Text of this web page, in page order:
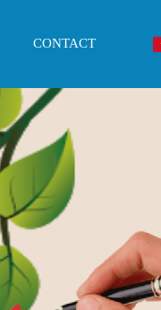
CONTACT